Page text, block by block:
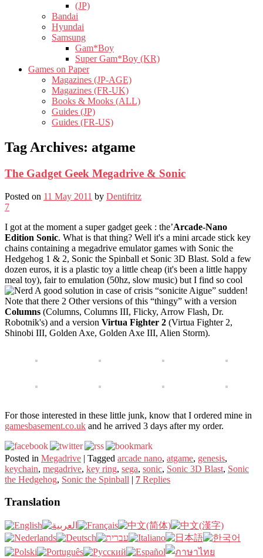
(JP)
Bandai
Hyundai
Samsung
Gam*Boy
Super Gam*Boy (KR)
Games on Paper
Magazines (JP-AGE)
Magazines (FR-UK)
Books & Mooks (ALL)
Guides (JP)
Guides (FR-US)
Tag Archives: atgame
The Gadget Geek Megadrive & Sonic
Posted on 11 May 2011 by Dentifritz
7
I got at the moment a super gadget geek : the’Arcade-Nano
Edition Sonic. What is that thing? Well it's a mini arcade stick key
chains containing a megadrive emulator games with Sonic the
Hedgehog 1 & 2, Sonic the Spinball et Sonic 3D Blast. Sold a few
dozen euros, it is a plastic toy a little cheap (it's been a little happy
meal toy), fair to emulation (50hz, slow music) but I find so cool
A good solution in case of crisis “sonicite Aigue” sudden!
Note that there 2 Other versions of this “thingy” with a version
Columns (Columns, Columns III, Flicky, Arrow Flash, Dr.
Robotnik's) and a version Virtua Fighter 2 (Virtua Fighter 2,
Shinobi III, Golden Axe, Golden Axe III, Alien Storm).
For those interested in these little junk, know that I ordered mine in
gamesbasement.co.uk and he arrived 3 days after my order.
Posted in Megadrive | Tagged arcade nano, atgame, genesis,
keychain, megadrive, key ring, sega, sonic, Sonic 3D Blast, Sonic
the Hedgehog, Sonic the Spinball | 7 Replies
Translation